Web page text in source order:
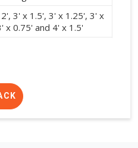
3' x 1.5', 3' x 1.25', 3' x
x 0.75' and 4' x 1.5'
Strength, Durable,
and Easy to Install